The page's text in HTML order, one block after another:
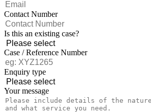
Contact Number
Is this an existing case?
Case / Reference Number
Enquiry type
Your message